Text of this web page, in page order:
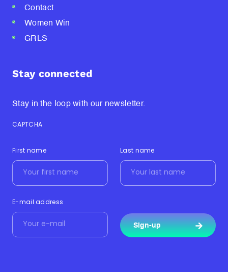
Contact
Women Win
GRLS
Stay connected
Stay in the loop with our newsletter.
CAPTCHA
First name Last name
E-mail address
Sign-up